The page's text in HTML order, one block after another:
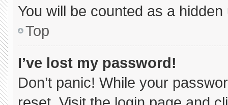
You will be counted as a hidden
Top
I’ve lost my password!
Don’t panic! While your